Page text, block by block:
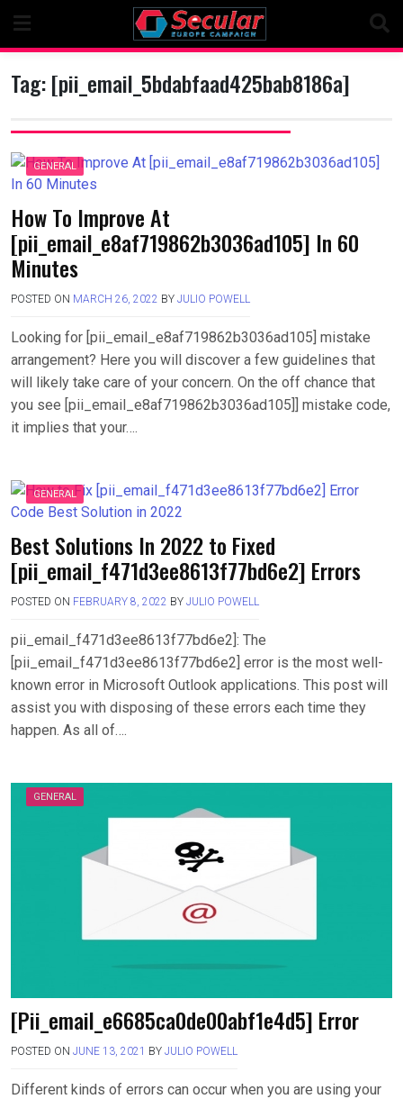
content
Tag:[pii_email_5bdabfaad425bab8186a]
GENERAL
How To Improve At
[pii_email_e8af719862b3036ad105] In 60
Minutes
POSTED ON MARCH 26, 2022 BY JULIO POWELL
Looking for [pii_email_e8af719862b3036ad105] mistake
arrangement? Here you will discover a few guidelines that
will likely take care of your concern. On the off chance that
you see [pii_email_e8af719862b3036ad105]] mistake code,
it implies that your….
GENERAL
Best Solutions In 2022 to Fixed
[pii_email_f471d3ee8613f77bd6e2] Errors
POSTED ON FEBRUARY 8, 2022 BY JULIO POWELL
pii_email_f471d3ee8613f77bd6e2]: The
[pii_email_f471d3ee8613f77bd6e2] error is the most well-
known error in Microsoft Outlook applications. This post will
assist you with disposing of these errors each time they
happen. As all of….
GENERAL
[Pii_email_e6685ca0de00abf1e4d5] Error
POSTED ON JUNE 13, 2021 BY JULIO POWELL
Different kinds of errors can occur when you are using your